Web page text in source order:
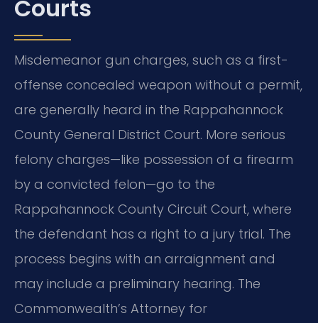
Courts
Misdemeanor gun charges, such as a first-
offense concealed weapon without a permit,
are generally heard in the Rappahannock
County General District Court. More serious
felony charges—like possession of a firearm
by a convicted felon—go to the
Rappahannock County Circuit Court, where
the defendant has a right to a jury trial. The
process begins with an arraignment and
may include a preliminary hearing. The
Commonwealth’s Attorney for